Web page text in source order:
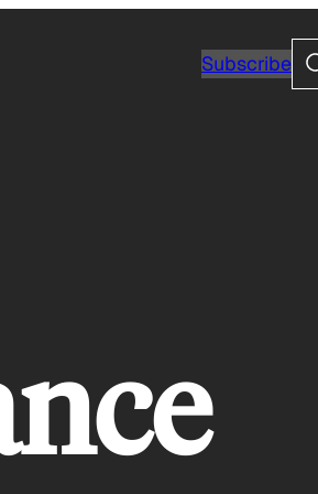
Subscribe